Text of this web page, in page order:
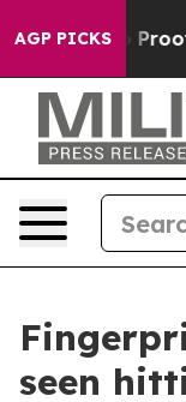
AGP PICKSno Proof
seen